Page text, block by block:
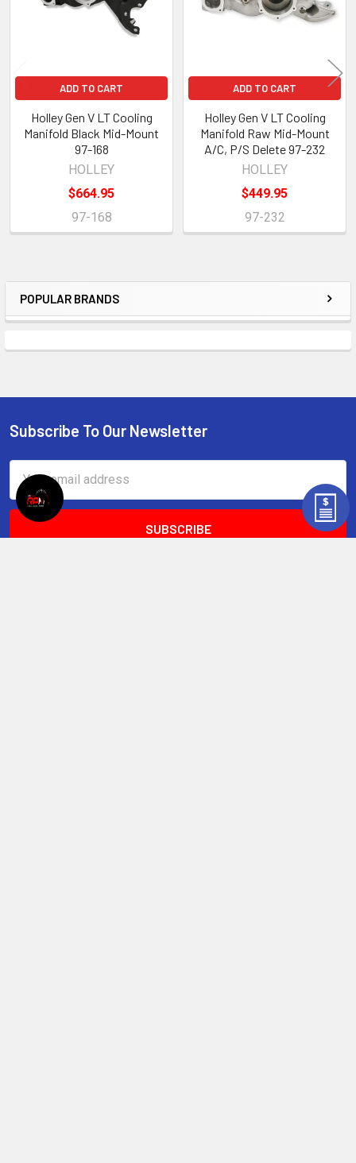
Sidebar
POPULAR BRANDS
ADD TO CART
Holley Gen V LT Cooling
Manifold Black Mid-Mount
97-168
HOLLEY
$664.95
97-168
ADD TO CART
Holley Gen V LT Cooling
Manifold Raw Mid-Mount
A/C, P/S Delete 97-232
HOLLEY
$449.95
97-232
Footer
Subscribe To Our Newsletter
Address